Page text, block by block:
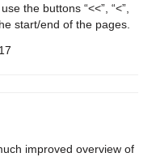
the buttons “<<”, “<”,
start/end of the pages.
improved overview of